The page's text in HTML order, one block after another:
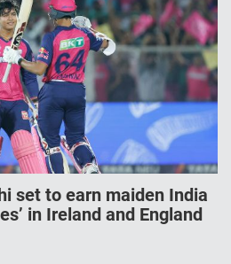
set to earn maiden India
in Ireland and England